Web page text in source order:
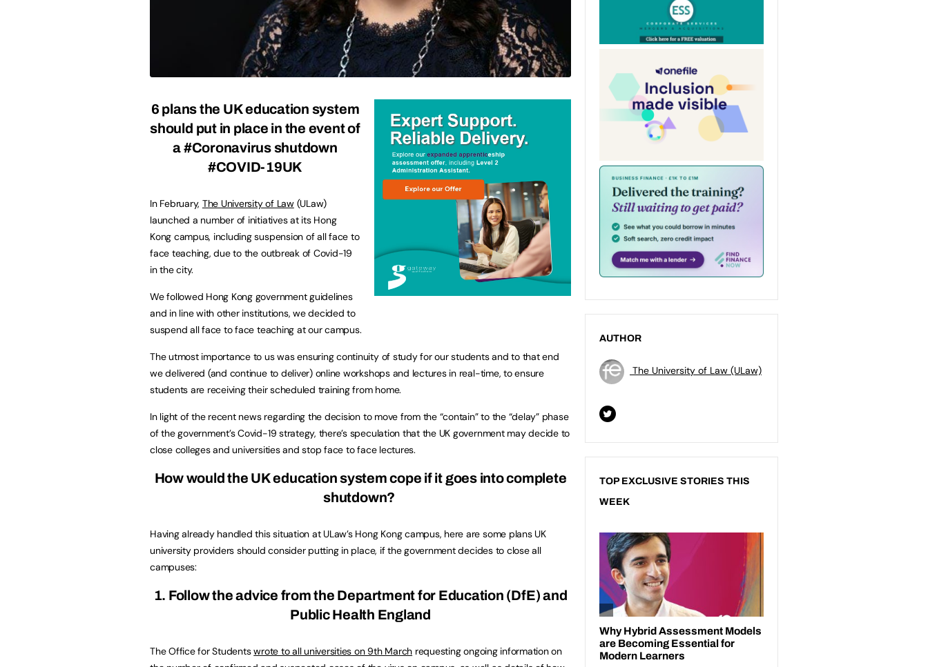
6 plans the UK education system
should put in place in the event of
a #Coronavirus shutdown
#COVID-19UK
In February, The University of Law(ULaw)
launched a number of initiatives at its Hong
Kong campus, including suspension of all face to
face teaching, due to the outbreak of Covid-19
in the city.
We followed Hong Kong government guidelines
and in line with other institutions, we decided to
suspend all face to face teaching at our campus.
The utmost importance to us was ensuring continuity of study for our students and to that end
we delivered (and continue to deliver) online workshops and lectures in real-time, to ensure
students are receiving their scheduled training from home.
In light of the recent news regarding the decision to move from the “contain” to the “delay” phase
of the government’s Covid-19 strategy, there’s speculation that the UK government may decide to
close colleges and universities and stop face to face lectures.
How would the UK education system cope if it goes into complete
shutdown?
Having already handled this situation at ULaw’s Hong Kong campus, here are some plans UK
university providers should consider putting in place, if the government decides to close all
campuses:
1. Follow the advice from the Department for Education (DfE) and
Public Health England
The Office for Studentswrote to all universities on 9th March requesting ongoing information on
AUTHOR
The University of Law (ULaw)
TOP EXCLUSIVE STORIES THIS
WEEK